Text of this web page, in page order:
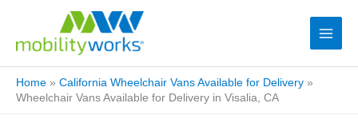
Home » California Wheelchair Vans Available for Delivery »
Wheelchair Vans Available for Delivery in Visalia, CA